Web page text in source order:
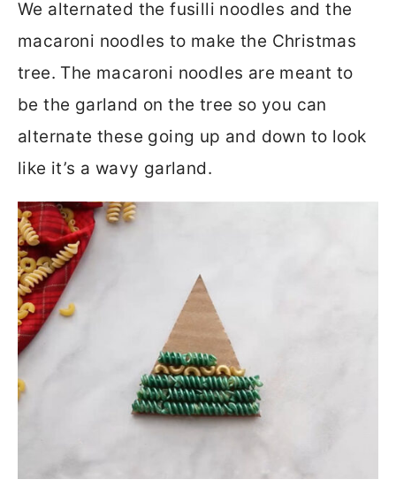
We alternated the fusilli noodles and the
macaroni noodles to make the Christmas
tree. The macaroni noodles are meant to
be the garland on the tree so you can
alternate these going up and down to look
like it’s a wavy garland.